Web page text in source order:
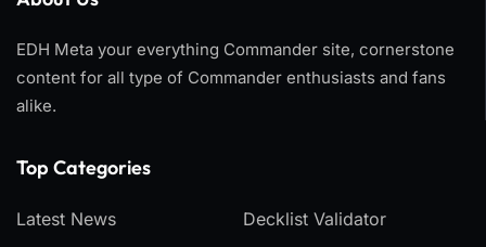
EDH Meta your everything Commander site, cornerstone
content for all type of Commander enthusiasts and fans
alike.
Top Categories​
Latest News Decklist Validator